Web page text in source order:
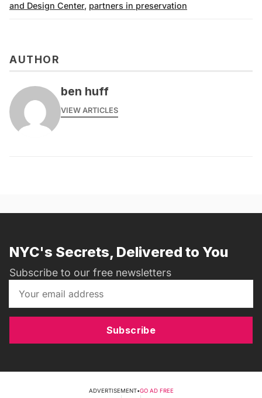
and Design Center, partners in preservation
AUTHOR
ben huff
VIEW ARTICLES
NYC's Secrets, Delivered to You
Subscribe to our free newsletters
Subscribe
ADVERTISEMENT•GO AD FREE